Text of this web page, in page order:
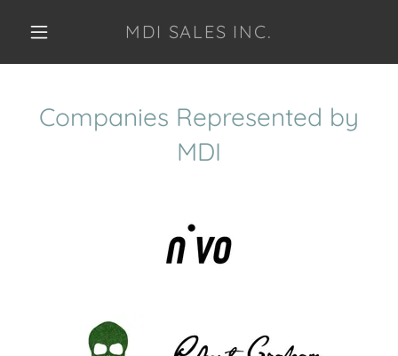
MDI SALES INC.
Companies Represented by
MDI